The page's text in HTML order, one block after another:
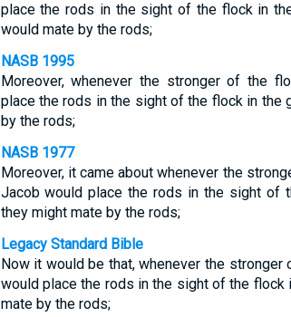
place the rods in the sight of the flock in
would mate by the rods;
NASB 1995
Moreover, whenever the stronger of the
place the rods in the sight of the flock in the
by the rods;
NASB 1977
Moreover, it came about whenever the
Jacob would place the rods in the sight of
they might mate by the rods;
Legacy Standard Bible
Now it would be that, whenever the
would place the rods in the sight of the flock
mate by the rods;